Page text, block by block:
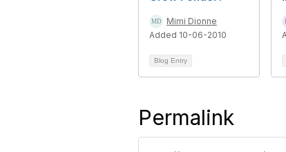
Mimi Dionne
Added 10-06-2010
Blog Entry
Permalink